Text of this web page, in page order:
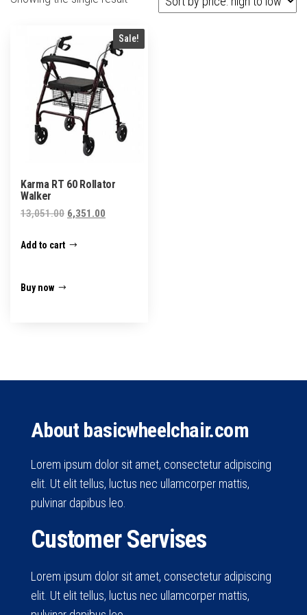
Sale!
Karma RT 60 Rollator
Walker
13,051.00 Original
was:
6,351.00
Add to cart
Buy now
About basicwheelchair.com
Lorem ipsum dolor sit amet, consectetur adipiscing
elit. Ut elit tellus, luctus nec ullamcorper mattis,
pulvinar dapibus leo.
Customer Servises
Lorem ipsum dolor sit amet, consectetur adipiscing
elit. Ut elit tellus, luctus nec ullamcorper mattis,